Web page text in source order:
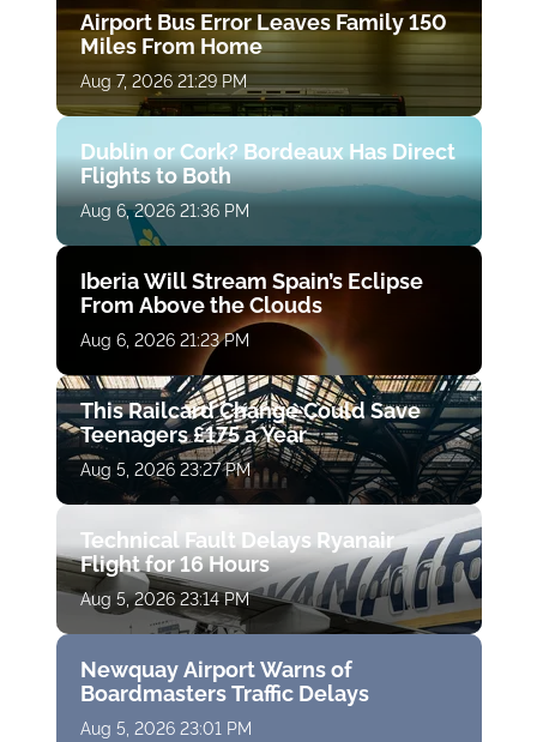
Airport Bus Error Leaves Family 150
Miles From Home
Aug 7, 2026 21:29 PM
Dublin or Cork? Bordeaux Has Direct
Flights to Both
Aug 6, 2026 21:36 PM
Iberia Will Stream Spain’s Eclipse
From Above the Clouds
Aug 6, 2026 21:23 PM
This Railcard Change Could Save
Teenagers £175 a Year
Aug 5, 2026 23:27 PM
Technical Fault Delays Ryanair
Flight for 16 Hours
Aug 5, 2026 23:14 PM
Newquay Airport Warns of
Boardmasters Traffic Delays
Aug 5, 2026 23:01 PM